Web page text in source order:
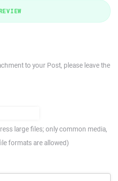
to your Post, please leave the
large files; only common media,
formats are allowed)